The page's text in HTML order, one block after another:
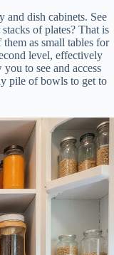
and dish cabinets. See
of plates? That is
as small tables for
level, effectively
to see and access
pile of bowls to get to